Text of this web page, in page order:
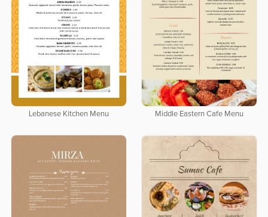
Lebanese Kitchen Menu Middle Eastern Cafe Menu